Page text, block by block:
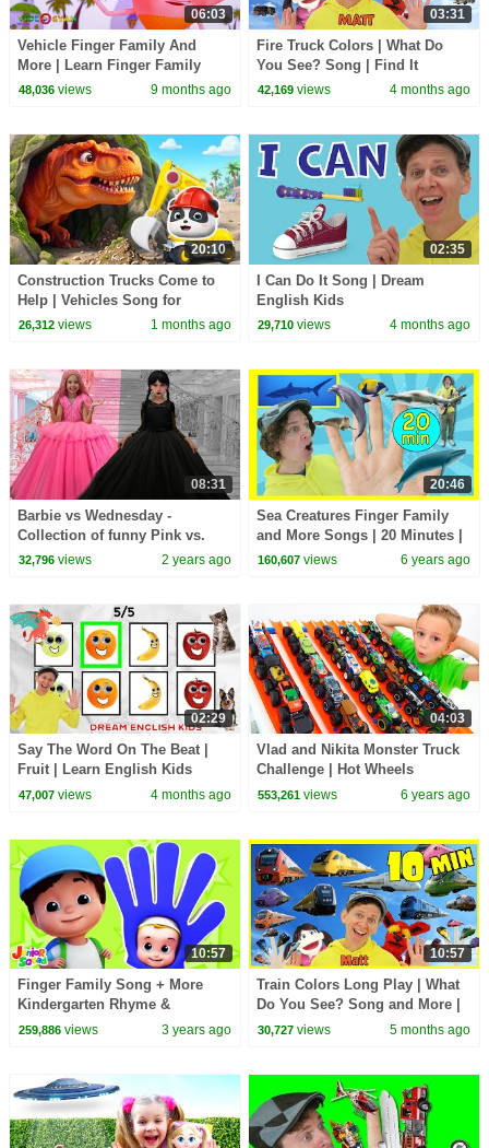
06:03
Vehicle Finger Family And
More | Learn Finger Family
Collection | Videogyan 3D
48,036views 9 months ago
03:31
Fire Truck Colors | What Do
You See? Song | Find It
Version | Dream English Kids
42,169 views 4 months ago
20:10
Construction Trucks Come to
Help | Vehicles Song for
Preschoolers | BabyBus - Cars
26,312views 1 months ago
02:35
I Can Do It Song | Dream
English Kids
29,710 views 4 months ago
08:31
Barbie vs Wednesday -
Collection of funny Pink vs.
Black Challenges for kids
32,796views 2 years ago
20:46
Sea Creatures Finger Family
and More Songs | 20 Minutes |
Dream English Kids
160,607 views 6 years ago
02:29
Say The Word On The Beat |
Fruit | Learn English Kids
47,007views 4 months ago
04:03
Vlad and Nikita Monster Truck
Challenge | Hot Wheels
553,261 views 6 years ago
10:57
Finger Family Song + More
Kindergarten Rhyme &
Preschool Video
259,886views 3 years ago
10:57
Train Colors Long Play | What
Do You See? Song and More |
Dream English Kids
30,727 views 5 months ago